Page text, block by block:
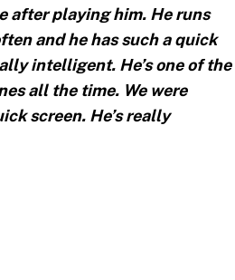
after playing him. He runs
and he has such a quick
intelligent. He’s one of the
all the time. We were
screen. He’s really